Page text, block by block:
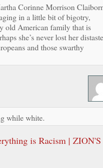
Corinne Morrison
in a little bit of bigotry,
old American family that is
she’s never lost her distaste
and those swarthy
while white.
is Racism | ZION'S